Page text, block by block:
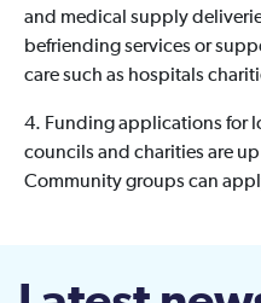
and medical supply
befriending services or
care such as hospitals
4. Funding applications for
councils and charities are
Community groups can